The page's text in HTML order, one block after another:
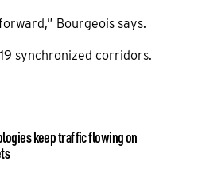
Bourgeois says.
synchronized corridors.
keep traffic flowing on